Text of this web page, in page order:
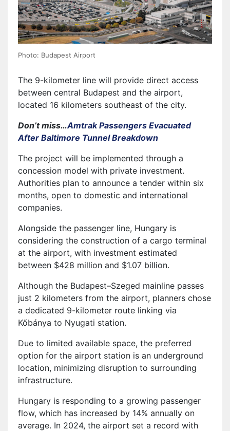
Photo: Budapest Airport
The 9-kilometer line will provide direct access
between central Budapest and the airport,
located 16 kilometers southeast of the city.
Don’t miss…Amtrak Passengers Evacuated
After Baltimore Tunnel Breakdown
The project will be implemented through a
concession model with private investment.
Authorities plan to announce a tender within six
months, open to domestic and international
companies.
Alongside the passenger line, Hungary is
considering the construction of a cargo terminal
at the airport, with investment estimated
between $428 million and $1.07 billion.
Although the Budapest–Szeged mainline passes
just 2 kilometers from the airport, planners chose
a dedicated 9-kilometer route linking via
Kőbánya to Nyugati station.
Due to limited available space, the preferred
option for the airport station is an underground
location, minimizing disruption to surrounding
infrastructure.
Hungary is responding to a growing passenger
flow, which has increased by 14% annually on
average. In 2024, the airport set a record with